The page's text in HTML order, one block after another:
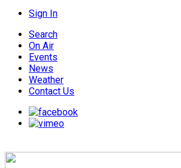
Sign In
Search
On Air
Events
News
Weather
Contact Us